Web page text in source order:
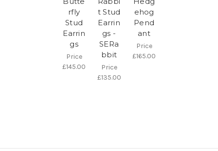
rfly
Stud
Earrin
gs
Price
£145.00
t Stud
Earrin
gs -
SERa
bbit
Price
£135.00
ehog
Pend
ant
Price
£165.00